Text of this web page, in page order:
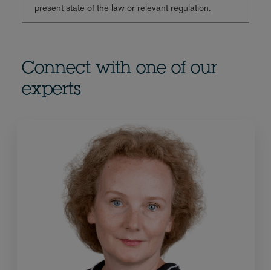
present state of the law or relevant regulation.
Connect with one of our
experts